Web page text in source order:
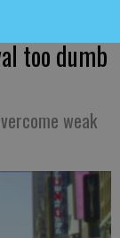
too dumb
weak